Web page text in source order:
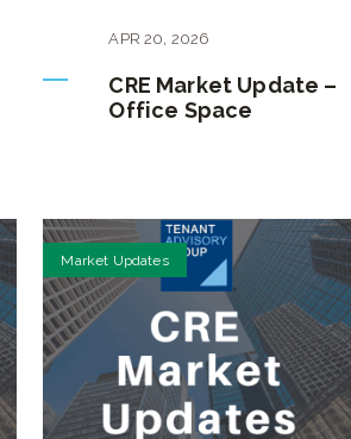
APR 20, 2026
CRE Market Update –
Office Space
Market Updates